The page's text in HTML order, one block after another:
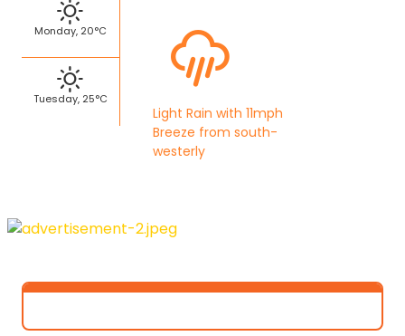
Monday, 20°C
Tuesday, 25°C
Light Rain with 11mph
Breeze from south-
westerly